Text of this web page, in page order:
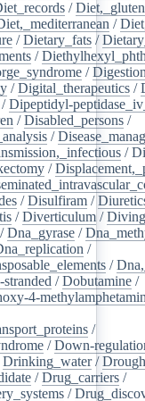
/
/
/Dietary_fats /
/
/
/Digital_therapeutics /
/Dipeptidyl-
/Disabled_persons /
/
/
/
/Disulfiram /
/Diverticulum /Diving
/Dna_gyrase /
/
/
/Dobutamine /
4-
/
/Down-
Drinking_water/
/Drug_carriers /
/